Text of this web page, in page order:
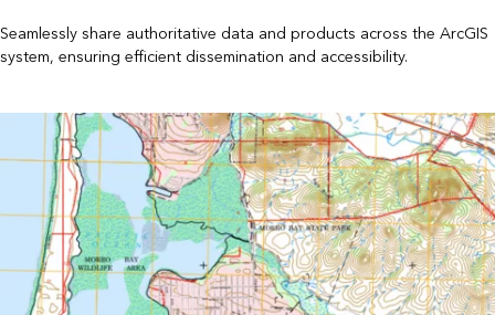
Seamlessly share authoritative data and products across the ArcGIS
system, ensuring efficient dissemination and accessibility.